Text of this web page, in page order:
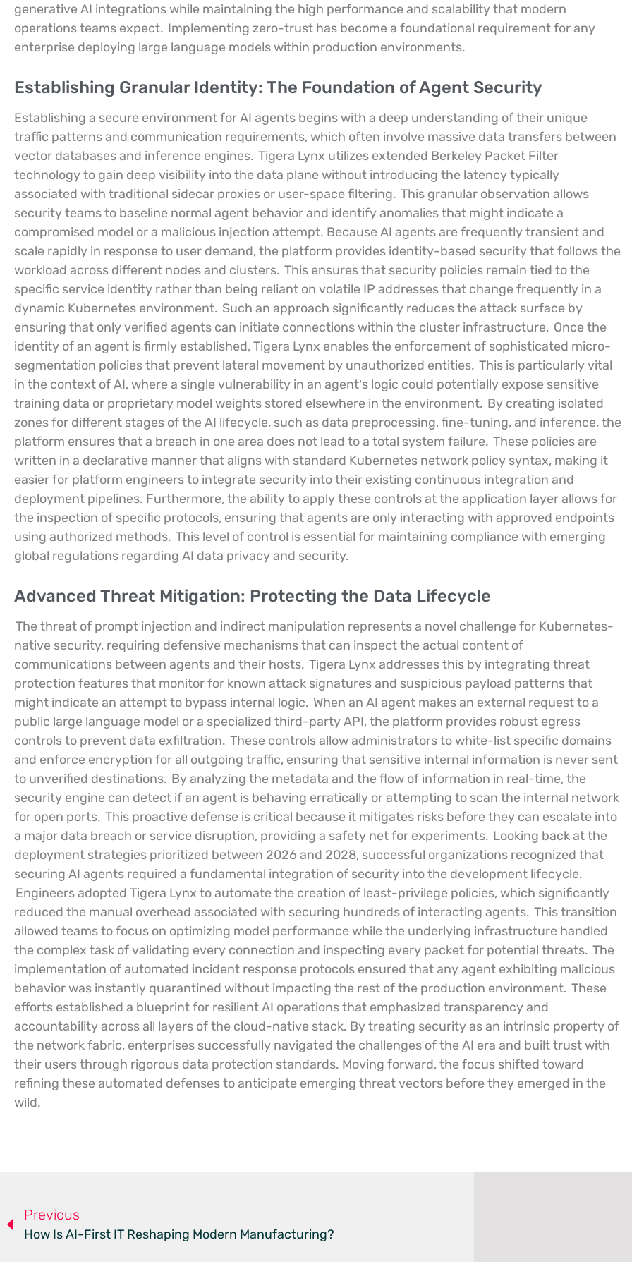
generative AI integrations while maintaining the high performance and scalability that modern
operations teams expect. Implementing zero-trust has become a foundational requirement for any
enterprise deploying large language models within production environments.
Establishing Granular Identity: The Foundation of Agent Security
Establishing a secure environment for AI agents begins with a deep understanding of their unique
traffic patterns and communication requirements, which often involve massive data transfers between
vector databases and inference engines. Tigera Lynx utilizes extended Berkeley Packet Filter
technology to gain deep visibility into the data plane without introducing the latency typically
associated with traditional sidecar proxies or user-space filtering. This granular observation allows
security teams to baseline normal agent behavior and identify anomalies that might indicate a
compromised model or a malicious injection attempt. Because AI agents are frequently transient and
scale rapidly in response to user demand, the platform provides identity-based security that follows the
workload across different nodes and clusters. This ensures that security policies remain tied to the
specific service identity rather than being reliant on volatile IP addresses that change frequently in a
dynamic Kubernetes environment. Such an approach significantly reduces the attack surface by
ensuring that only verified agents can initiate connections within the cluster infrastructure. Once the
identity of an agent is firmly established, Tigera Lynx enables the enforcement of sophisticated micro-
segmentation policies that prevent lateral movement by unauthorized entities. This is particularly vital
in the context of AI, where a single vulnerability in an agent’s logic could potentially expose sensitive
training data or proprietary model weights stored elsewhere in the environment. By creating isolated
zones for different stages of the AI lifecycle, such as data preprocessing, fine-tuning, and inference, the
platform ensures that a breach in one area does not lead to a total system failure. These policies are
written in a declarative manner that aligns with standard Kubernetes network policy syntax, making it
easier for platform engineers to integrate security into their existing continuous integration and
deployment pipelines. Furthermore, the ability to apply these controls at the application layer allows for
the inspection of specific protocols, ensuring that agents are only interacting with approved endpoints
using authorized methods. This level of control is essential for maintaining compliance with emerging
global regulations regarding AI data privacy and security.
Advanced Threat Mitigation: Protecting the Data Lifecycle
The threat of prompt injection and indirect manipulation represents a novel challenge for Kubernetes-
native security, requiring defensive mechanisms that can inspect the actual content of
communications between agents and their hosts. Tigera Lynx addresses this by integrating threat
protection features that monitor for known attack signatures and suspicious payload patterns that
might indicate an attempt to bypass internal logic. When an AI agent makes an external request to a
public large language model or a specialized third-party API, the platform provides robust egress
controls to prevent data exfiltration. These controls allow administrators to white-list specific domains
and enforce encryption for all outgoing traffic, ensuring that sensitive internal information is never sent
to unverified destinations. By analyzing the metadata and the flow of information in real-time, the
security engine can detect if an agent is behaving erratically or attempting to scan the internal network
for open ports. This proactive defense is critical because it mitigates risks before they can escalate into
a major data breach or service disruption, providing a safety net for experiments. Looking back at the
deployment strategies prioritized between 2026 and 2028, successful organizations recognized that
securing AI agents required a fundamental integration of security into the development lifecycle.
Engineers adopted Tigera Lynx to automate the creation of least-privilege policies, which significantly
reduced the manual overhead associated with securing hundreds of interacting agents. This transition
allowed teams to focus on optimizing model performance while the underlying infrastructure handled
the complex task of validating every connection and inspecting every packet for potential threats. The
implementation of automated incident response protocols ensured that any agent exhibiting malicious
behavior was instantly quarantined without impacting the rest of the production environment. These
efforts established a blueprint for resilient AI operations that emphasized transparency and
accountability across all layers of the cloud-native stack. By treating security as an intrinsic property of
the network fabric, enterprises successfully navigated the challenges of the AI era and built trust with
their users through rigorous data protection standards. Moving forward, the focus shifted toward
refining these automated defenses to anticipate emerging threat vectors before they emerged in the
wild.
Previous
How Is AI-First IT Reshaping Modern Manufacturing?